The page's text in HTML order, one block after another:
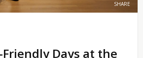
SHARE
Days at the